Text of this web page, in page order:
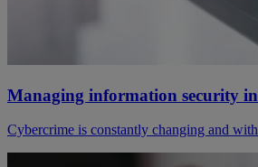
Managing information security
Cybercrime is constantly changing and